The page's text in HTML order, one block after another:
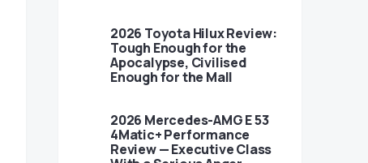
2026 Toyota Hilux Review:
Tough Enough for the
Apocalypse, Civilised
Enough for the Mall
2026 Mercedes-AMG E 53
4Matic+ Performance
Review — Executive Class